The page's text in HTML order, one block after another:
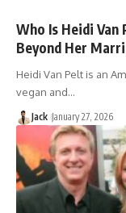
Who Is Heidi Van
Beyond Her
Heidi Van Pelt is an
vegan and…
Jack January 27, 2026